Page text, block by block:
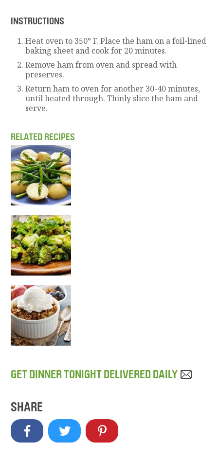
INSTRUCTIONS
Heat oven to 350° F. Place the ham on a foil-lined
baking sheet and cook for 20 minutes.
Remove ham from oven and spread with
preserves.
Return ham to oven for another 30-40 minutes,
until heated through. Thinly slice the ham and
serve.
RELATED RECIPES
GET DINNER TONIGHT DELIVERED DAILY
SHARE